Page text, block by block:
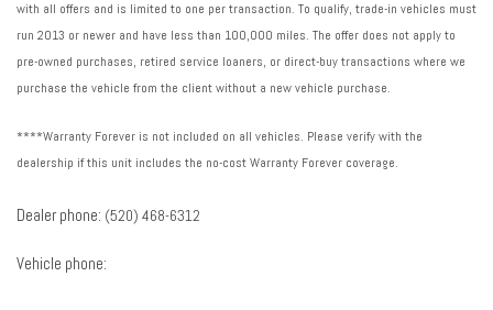
Wheels: 20" x 8" Transit
Wireless Apple CarPlay/Wireless Android Auto
with all offers and is limited to one per transaction. To qualify, trade-in vehicles must
run 2013 or newer and have less than 100,000 miles. The offer does not apply to
pre-owned purchases, retired service loaners, or direct-buy transactions where we
purchase the vehicle from the client without a new vehicle purchase.
****Warranty Forever is not included on all vehicles. Please verify with the
dealership if this unit includes the no-cost Warranty Forever coverage.
Dealer phone: (520) 468-6312
Vehicle phone: